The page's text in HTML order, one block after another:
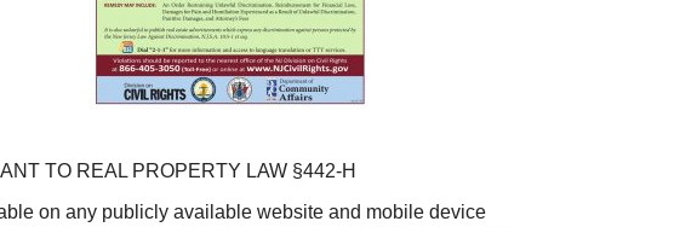
TO REAL PROPERTY LAW §442-H
on any publicly available website and mobile device